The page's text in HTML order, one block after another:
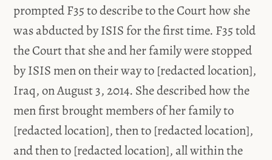
prompted F35 to describe to the Court how she
was abducted by ISIS for the first time. F35 told
the Court that she and her family were stopped
by ISIS men on their way to [redacted location],
Iraq, on August 3, 2014. She described how the
men first brought members of her family to
[redacted location], then to [redacted location],
and then to [redacted location], all within the